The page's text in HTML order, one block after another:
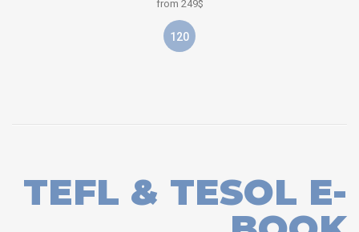
from 249$
120
TEFL & TESOL E-